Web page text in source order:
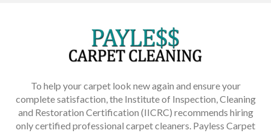
To help your carpet look new again and ensure your
complete satisfaction, the Institute of Inspection, Cleaning
and Restoration Certification (IICRC) recommends hiring
only certified professional carpet cleaners. Payless Carpet